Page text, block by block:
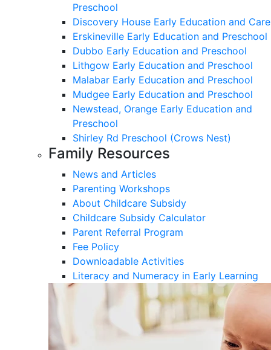
Preschool
Discovery House Early Education and Care
Erskineville Early Education and Preschool
Dubbo Early Education and Preschool
Lithgow Early Education and Preschool
Malabar Early Education and Preschool
Mudgee Early Education and Preschool
Newstead, Orange Early Education and
Preschool
Shirley Rd Preschool (Crows Nest)
Family Resources
News and Articles
Parenting Workshops
About Childcare Subsidy
Childcare Subsidy Calculator
Parent Referral Program
Fee Policy
Downloadable Activities
Literacy and Numeracy in Early Learning